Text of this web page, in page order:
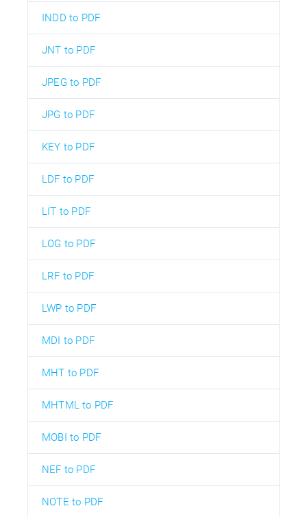
INDD to PDF
JNT to PDF
JPEG to PDF
JPG to PDF
KEY to PDF
LDF to PDF
LIT to PDF
LOG to PDF
LRF to PDF
LWP to PDF
MDI to PDF
MHT to PDF
MHTML to PDF
MOBI to PDF
NEF to PDF
NOTE to PDF